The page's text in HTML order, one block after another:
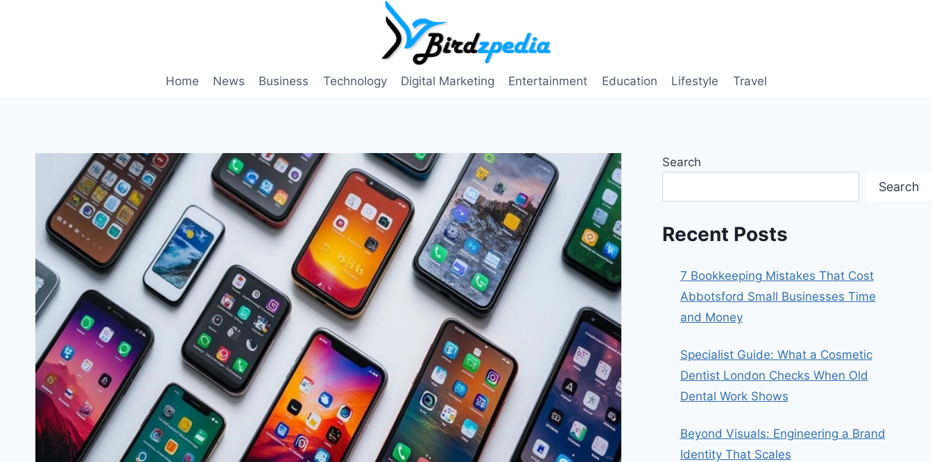
Home News Business Technology Digital Marketing Entertainment Education Lifestyle Travel
Search
Search
Recent Posts
7 Bookkeeping Mistakes That Cost
Abbotsford Small Businesses Time
and Money
Specialist Guide: What a Cosmetic
Dentist London Checks When Old
Dental Work Shows
Beyond Visuals: Engineering a Brand
Identity That Scales